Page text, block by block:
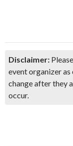
Disclaimer:
event organizer as
change after they
occur.